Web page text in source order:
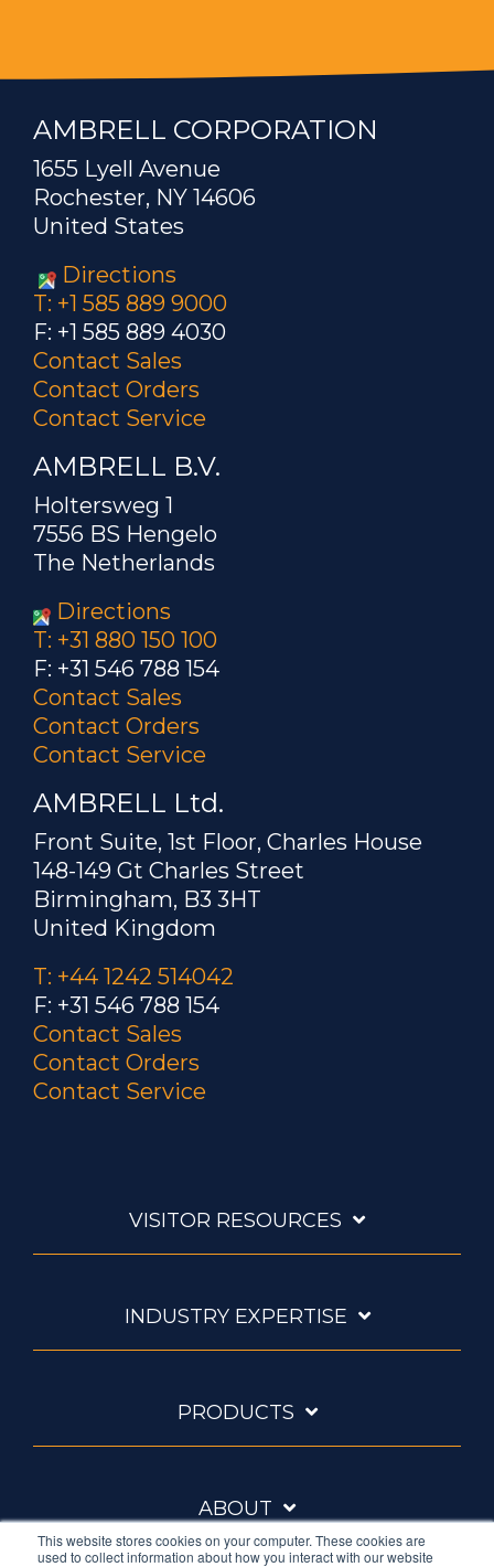
This website stores cookies on your computer. These cookies are
used to collect information about how you interact with our website
AMBRELL CORPORATION
1655 Lyell Avenue
Rochester, NY 14606
United States
Directions
T: +1 585 889 9000
F: +1 585 889 4030
Contact Sales
Contact Orders
Contact Service
AMBRELL B.V.
Holtersweg 1
7556 BS Hengelo
The Netherlands
Directions
T: +31 880 150 100
F: +31 546 788 154
Contact Sales
Contact Orders
Contact Service
AMBRELL Ltd.
Front Suite, 1st Floor, Charles House
148-149 Gt Charles Street
Birmingham, B3 3HT
United Kingdom
T: +44 1242 514042
F: +31 546 788 154
Contact Sales
Contact Orders
Contact Service
VISITOR RESOURCES
INDUSTRY EXPERTISE
PRODUCTS
ABOUT